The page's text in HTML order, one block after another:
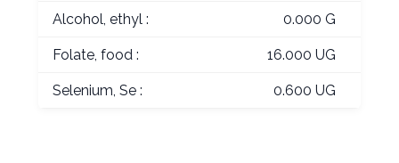
Alcohol, ethyl : 0.000 G
Folate, food : 16.000 UG
Selenium, Se : 0.600 UG